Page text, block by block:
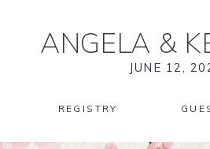
ANGELA &
JUNE 12,
REGISTRY